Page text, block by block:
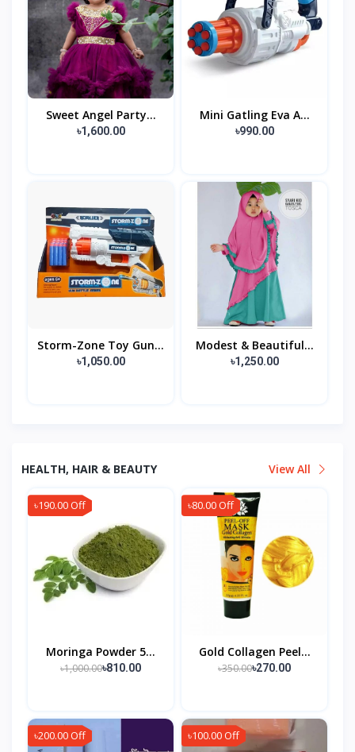
Sweet Angel Party...
৳1,600.00
Mini Gatling Eva A...
৳990.00
Storm-Zone Toy Gun...
৳1,050.00
Modest & Beautiful...
৳1,250.00
HEALTH, HAIR & BEAUTY View All
৳190.00 Off
Moringa Powder 5...
৳1,000.00৳810.00
৳80.00 Off
Gold Collagen Peel...
৳350.00৳270.00
৳200.00 Off ৳100.00 Off